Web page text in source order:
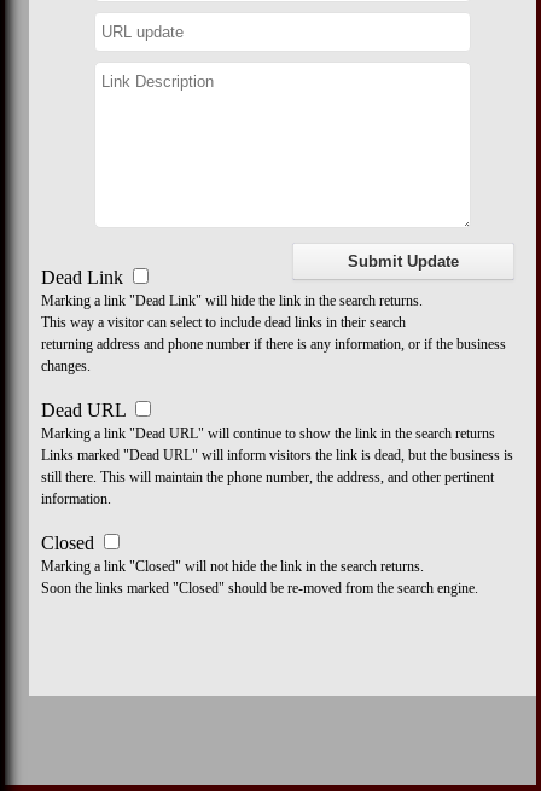
Dead Link
Marking a link "Dead Link" will hide the link in the search returns.
This way a visitor can select to include dead links in their search
returning address and phone number if there is any information, or if the business
changes.
Dead URL
Marking a link "Dead URL" will continue to show the link in the search returns
Links marked "Dead URL" will inform visitors the link is dead, but the business is
still there. This will maintain the phone number, the address, and other pertinent
information.
Closed
Marking a link "Closed" will not hide the link in the search returns.
Soon the links marked "Closed" should be re-moved from the search engine.